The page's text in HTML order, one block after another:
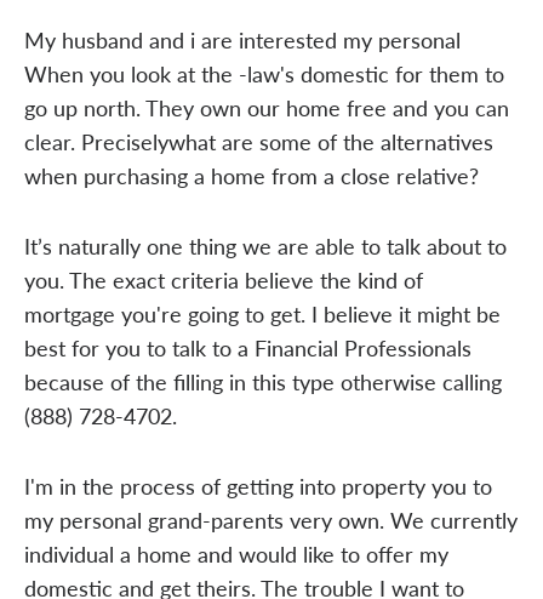
My husband and i are interested my personal
When you look at the -law's domestic for them to
go up north. They own our home free and you can
clear. Preciselywhat are some of the alternatives
when purchasing a home from a close relative?
It’s naturally one thing we are able to talk about to
you. The exact criteria believe the kind of
mortgage you're going to get. I believe it might be
best for you to talk to a Financial Professionals
because of the filling in this type otherwise calling
(888) 728-4702.
I'm in the process of getting into property you to
my personal grand-parents very own. We currently
individual a home and would like to offer my
domestic and get theirs. The trouble I want to